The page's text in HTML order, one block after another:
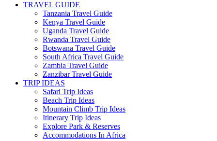
TRAVEL GUIDE
Tanzania Travel Guide
Kenya Travel Guide
Uganda Travel Guide
Rwanda Travel Guide
Botswana Travel Guide
South Africa Travel Guide
Zambia Travel Guide
Zanzibar Travel Guide
TRIP IDEAS
Safari Trip Ideas
Beach Trip Ideas
Mountain Climb Trip Ideas
Itinerary Trip Ideas
Explore Park & Reserves
Accommodations In Africa